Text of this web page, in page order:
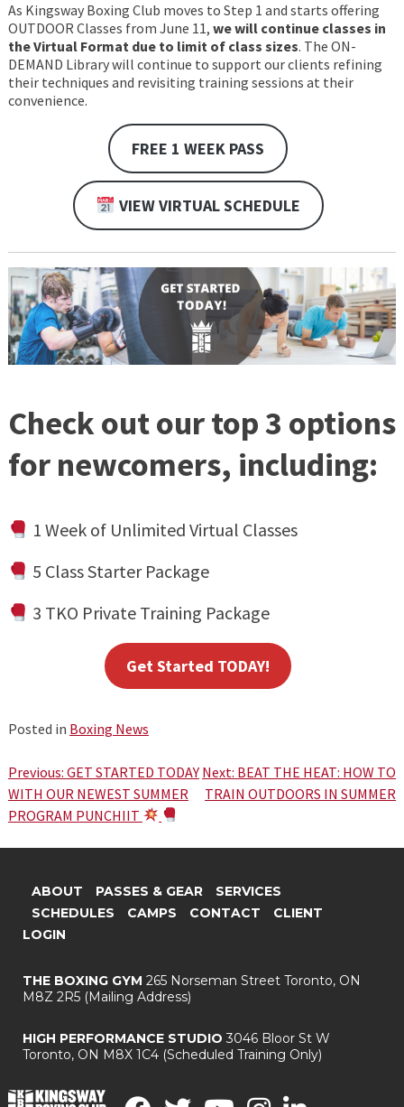
As Kingsway Boxing Club moves to Step 1 and starts offering
OUTDOOR Classes from June 11, we will continue classes in
the Virtual Format due to limit of class sizes. The ON-
DEMAND Library will continue to support our clients refining
their techniques and revisiting training sessions at their
convenience.
FREE 1 WEEK PASS
VIEW VIRTUAL SCHEDULE
Check out our top 3 options
for newcomers, including:
1 Week of Unlimited Virtual Classes
5 Class Starter Package
3 TKO Private Training Package
Get Started TODAY!
Posted in Boxing News
Post
navigation
Previous: GET STARTED TODAY
WITH OUR NEWEST SUMMER
PROGRAM PUNCHIIT
Next: BEAT THE HEAT: HOW TO
TRAIN OUTDOORS IN SUMMER
ABOUT PASSES & GEAR
SERVICES
SCHEDULES
CAMPS CONTACT
CLIENT
LOGIN
THE BOXING GYM 265 Norseman StreetToronto, ON
M8Z 2R5(Mailing Address)
HIGH PERFORMANCE STUDIO 3046 Bloor St W
Toronto, ON M8X 1C4(Scheduled Training Only)